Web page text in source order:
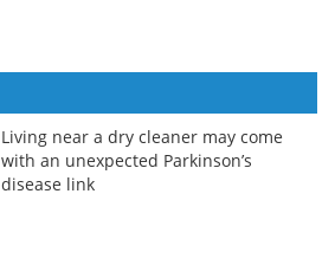
Living near a dry cleaner may come
with an unexpected Parkinson’s
disease link